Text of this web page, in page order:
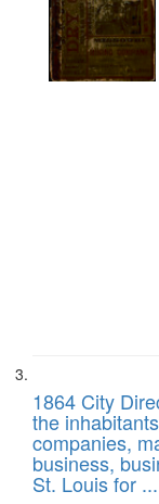
1864 City
the
companies,
business,
St. Louis for